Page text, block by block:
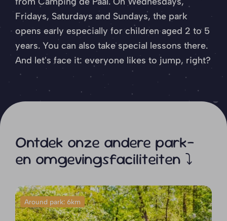
Fridays, Saturdays and Sundays, the park
opens early especially for children aged 2 to 5
years. You can also take special lessons there.
And let's face it: everyone likes to jump, right?
Ontdek onze andere park-
en omgevingsfaciliteiten ⤵
Around park: 6km